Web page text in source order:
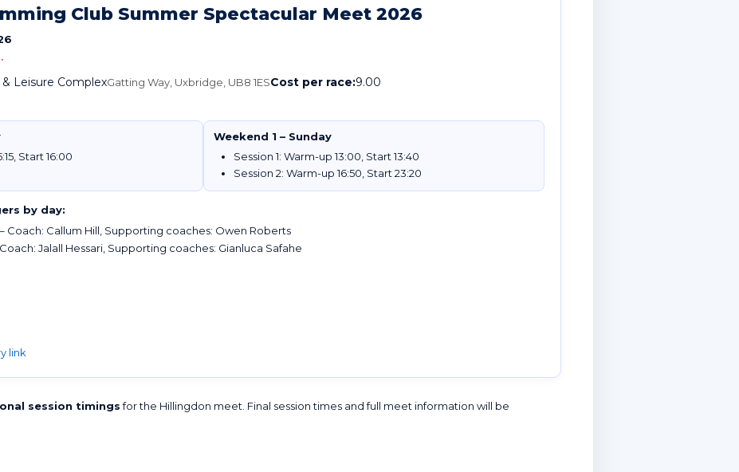
Club Summer Spectacular Meet 2026
Leisure ComplexGatting Way, Uxbridge, UB8 1ESCost per race:9.00
Start 16:00
Weekend 1 – Sunday
Session 1: Warm-up 13:00, Start 13:40
Session 2: Warm-up 16:50, Start 23:20
by day:
Coach: Callum Hill, Supporting coaches: Owen Roberts
Jalall Hessari, Supporting coaches: Gianluca Safahe
link
session timingsfor the Hillingdon meet. Final session times and full meet information will be